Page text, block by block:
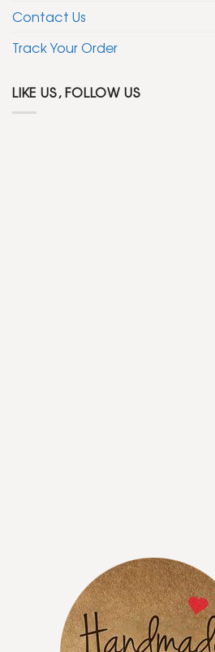
Contact Us
Track Your Order
LIKE US, FOLLOW US